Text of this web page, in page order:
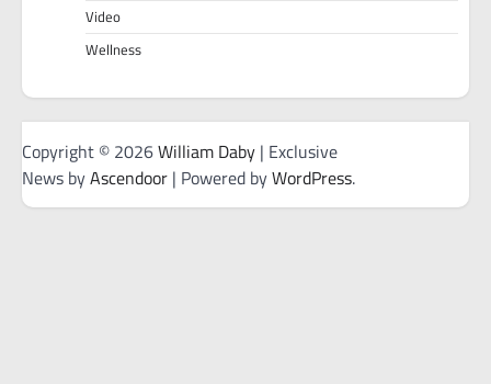
Video
Wellness
Copyright © 2026William Daby | Exclusive
News byAscendoor | Powered byWordPress.